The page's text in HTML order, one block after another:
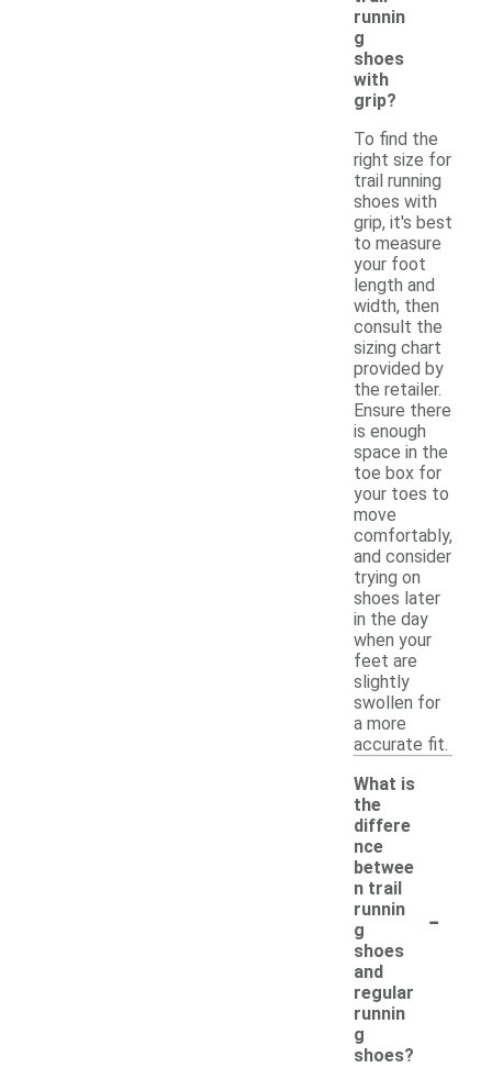
runnin
g
shoes
with
grip?
To find the
right size for
trail running
shoes with
grip, it's best
to measure
your foot
length and
width, then
consult the
sizing chart
provided by
the retailer.
Ensure there
is enough
space in the
toe box for
your toes to
move
comfortably,
and consider
trying on
shoes later
in the day
when your
feet are
slightly
swollen for
a more
accurate fit.
What is
the
differe
nce
betwee
n trail
runnin
g
shoes
and
regular
runnin
g
shoes?
-